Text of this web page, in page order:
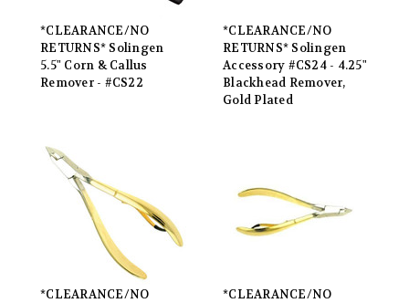
*CLEARANCE/NO
RETURNS* Solingen
5.5" Corn & Callus
Remover - #CS22
*CLEARANCE/NO
RETURNS* Solingen
Accessory #CS24 - 4.25"
Blackhead Remover,
Gold Plated
*CLEARANCE/NO
*CLEARANCE/NO